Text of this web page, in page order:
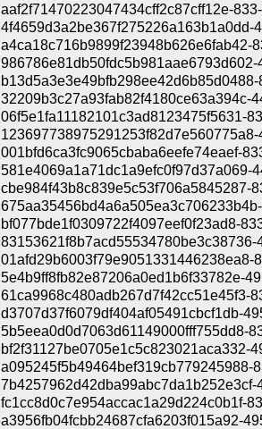
aaf2f71470223047434cff2c87cff12e-
4f4659d3a2be367f275226a163b1a0dd-
a4ca18c716b9899f23948b626e6fab42-
32209b3c27a93fab82f4180ce63a394c-
06f5e1fa11182101c3ad8123475f5631-
001bfd6ca3fc9065cbaba6eefe74eaef-
581e4069a1a71dc1a9efc0f97d37a069-
cbe984f43b8c839e5c53f706a5845287-
bf077bde1f0309722f4097eef0f23ad8-
01afd29b6003f79e9051331446238ea8-
5e4b9ff8fb82e87206a0ed1b6f33782e-
61ca9968c480adb267d7f42cc51e45f3-
d3707d37f6079df404af05491cbcf1db-
5b5eea0d0d7063d61149000fff755dd8-
bf2f31127be0705e1c5c823021aca332-
a095245f5b49464bef319cb779245988-
fc1cc8d0c7e954accac1a29d224c0b1f-
a3956fb04fcbb24687cfa6203f015a92-